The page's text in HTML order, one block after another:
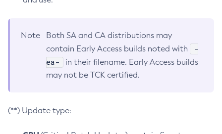
Note
Both SA and CA distributions may
contain Early Access builds noted with
-
ea-
in their filename. Early Access builds
may not be TCK certified.
(**) Update type: